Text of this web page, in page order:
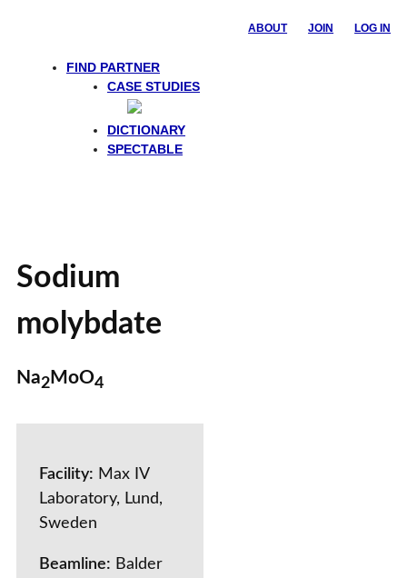
ABOUT JOIN LOG IN
FIND PARTNER
CASE STUDIES
DICTIONARY
SPECTABLE
Sodium
molybdate
Na2MoO4
Facility: Max IV
Laboratory, Lund,
Sweden
Beamline: Balder